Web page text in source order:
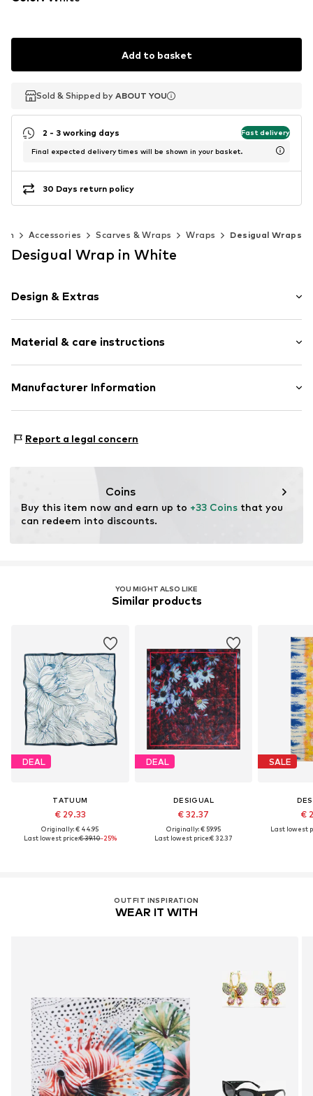
Add to basket
Sold & Shipped by ABOUT YOU
Sold & Shipped by ABOUT YOU
2 - 3 working days Fast delivery
Final expected delivery times will be shown in your basket.
30 Days return policy
Accessories Scarves & Wraps Wraps Desigual Wraps
Desigual Wrap in White
Design & Extras
All-over pattern
Square-shaped
Item no. DES9fns001000001
Material & care instructions
Material: 84% Viscose, 16% Silk
Manufacturer Information
8039 Barcelona
Report a legal concern
Coins
Buy this item now and earn up to +33 Coins that you
can redeem into discounts.
YOU MIGHT ALSO LIKE
Similar products
DEAL
TATUUM
€ 29.33
Originally: € 44.95
Last lowest price:€ 39.10-25%
DEAL
DESIGUAL
€ 32.37
Originally: € 59.95
Last lowest price:€ 32.37
SALE
€
Last lowest
OUTFIT INSPIRATION
WEAR IT WITH